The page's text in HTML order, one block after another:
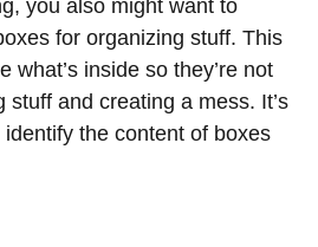
you also might want to
for organizing stuff. This
what’s inside so they’re not
stuff and creating a mess. It’s
the content of boxes